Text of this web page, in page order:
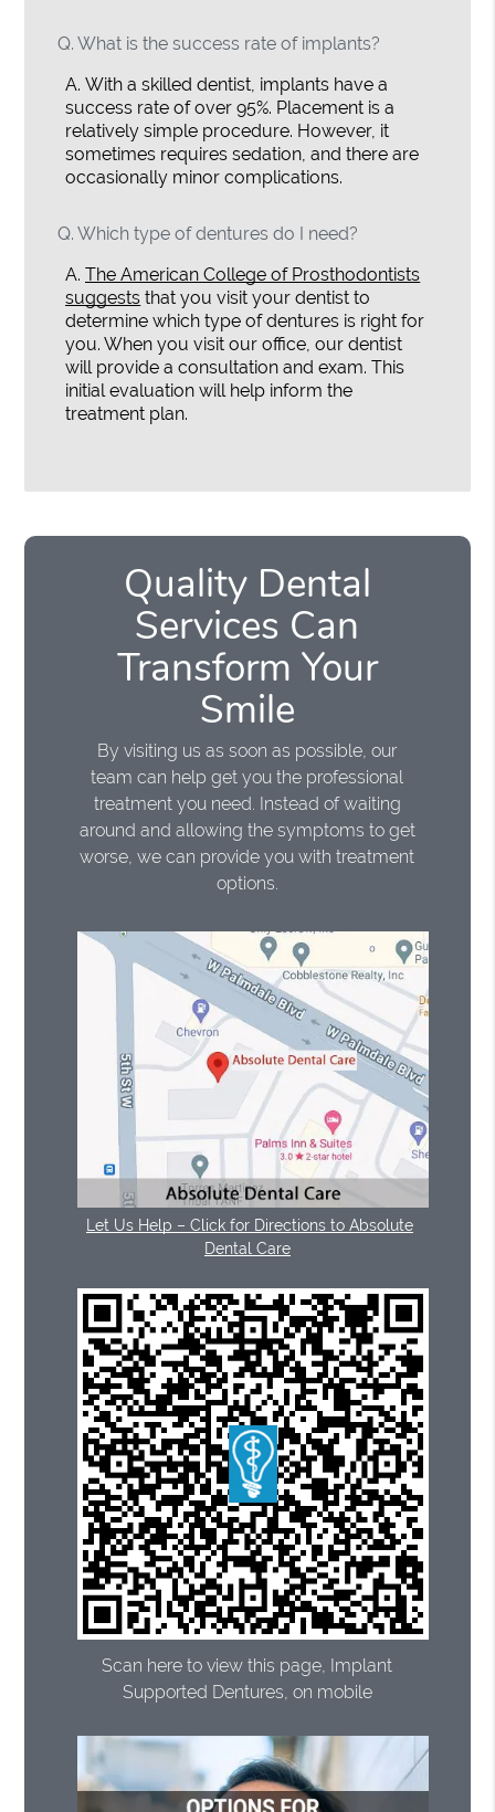
Q. What is the success rate of implants?
A. With a skilled dentist, implants have a
success rate of over 95%. Placement is a
relatively simple procedure. However, it
sometimes requires sedation, and there are
occasionally minor complications.
Q. Which type of dentures do I need?
A. The American College of Prosthodontists
suggests that you visit your dentist to
determine which type of dentures is right for
you. When you visit our office, our dentist
will provide a consultation and exam. This
initial evaluation will help inform the
treatment plan.
Quality Dental
Services Can
Transform Your
Smile
By visiting us as soon as possible, our
team can help get you the professional
treatment you need. Instead of waiting
around and allowing the symptoms to get
worse, we can provide you with treatment
options.
Let Us Help – Click for Directions to Absolute
Dental Care
Scan here to view this page, Implant
Supported Dentures, on mobile